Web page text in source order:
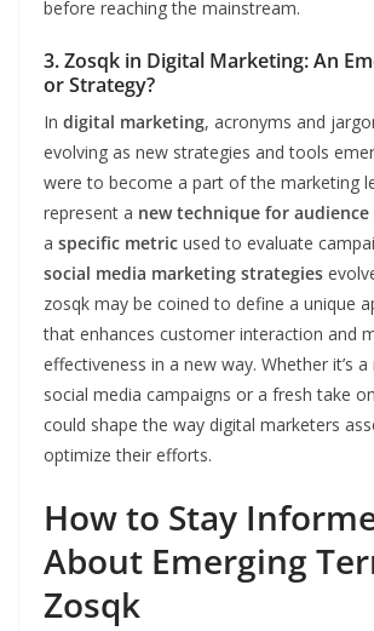
before reaching the mainstream.
3. Zosqk in Digital Marketing: An
or Strategy?
In digital marketing, acronyms and
evolving as new strategies and tools
were to become a part of the marketing
represent a new technique for audience
a specific metric used to evaluate
social media marketing strategies
zosqk may be coined to define a unique
that enhances customer interaction and
effectiveness in a new way. Whether it’s
social media campaigns or a fresh take on
could shape the way digital marketers
optimize their efforts.
How to Stay
About Emerging
Zosqk